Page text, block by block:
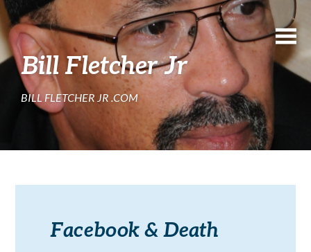
Bill Fletcher Jr
BILL FLETCHER JR .COM
Facebook & Death